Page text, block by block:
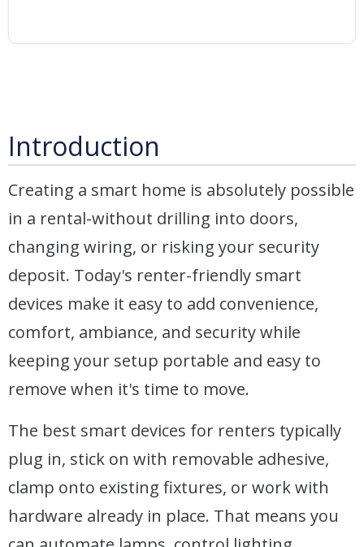
Introduction
Creating a smart home is absolutely possible
in a rental-without drilling into doors,
changing wiring, or risking your security
deposit. Today's renter-friendly smart
devices make it easy to add convenience,
comfort, ambiance, and security while
keeping your setup portable and easy to
remove when it's time to move.
The best smart devices for renters typically
plug in, stick on with removable adhesive,
clamp onto existing fixtures, or work with
hardware already in place. That means you